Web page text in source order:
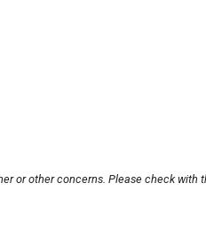
or other concerns. Please check with